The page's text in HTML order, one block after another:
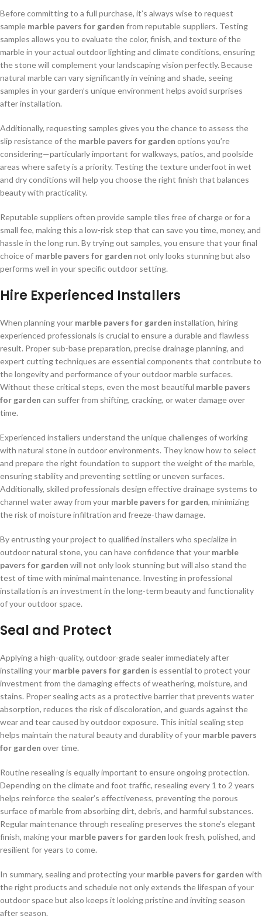
Before committing to a full purchase, it’s always wise to request
sample marble pavers for garden from reputable suppliers. Testing
samples allows you to evaluate the color, finish, and texture of the
marble in your actual outdoor lighting and climate conditions, ensuring
the stone will complement your landscaping vision perfectly. Because
natural marble can vary significantly in veining and shade, seeing
samples in your garden’s unique environment helps avoid surprises
after installation.
Additionally, requesting samples gives you the chance to assess the
slip resistance of the marble pavers for garden options you’re
considering—particularly important for walkways, patios, and poolside
areas where safety is a priority. Testing the texture underfoot in wet
and dry conditions will help you choose the right finish that balances
beauty with practicality.
Reputable suppliers often provide sample tiles free of charge or for a
small fee, making this a low-risk step that can save you time, money, and
hassle in the long run. By trying out samples, you ensure that your final
choice of marble pavers for garden not only looks stunning but also
performs well in your specific outdoor setting.
Hire Experienced Installers
When planning your marble pavers for garden installation, hiring
experienced professionals is crucial to ensure a durable and flawless
result. Proper sub-base preparation, precise drainage planning, and
expert cutting techniques are essential components that contribute to
the longevity and performance of your outdoor marble surfaces.
Without these critical steps, even the most beautiful marble pavers
for garden can suffer from shifting, cracking, or water damage over
time.
Experienced installers understand the unique challenges of working
with natural stone in outdoor environments. They know how to select
and prepare the right foundation to support the weight of the marble,
ensuring stability and preventing settling or uneven surfaces.
Additionally, skilled professionals design effective drainage systems to
channel water away from your marble pavers for garden, minimizing
the risk of moisture infiltration and freeze-thaw damage.
By entrusting your project to qualified installers who specialize in
outdoor natural stone, you can have confidence that your marble
pavers for garden will not only look stunning but will also stand the
test of time with minimal maintenance. Investing in professional
installation is an investment in the long-term beauty and functionality
of your outdoor space.
Seal and Protect
Applying a high-quality, outdoor-grade sealer immediately after
installing your marble pavers for garden is essential to protect your
investment from the damaging effects of weathering, moisture, and
stains. Proper sealing acts as a protective barrier that prevents water
absorption, reduces the risk of discoloration, and guards against the
wear and tear caused by outdoor exposure. This initial sealing step
helps maintain the natural beauty and durability of your marble pavers
for garden over time.
Routine resealing is equally important to ensure ongoing protection.
Depending on the climate and foot traffic, resealing every 1 to 2 years
helps reinforce the sealer’s effectiveness, preventing the porous
surface of marble from absorbing dirt, debris, and harmful substances.
Regular maintenance through resealing preserves the stone’s elegant
finish, making your marble pavers for garden look fresh, polished, and
resilient for years to come.
In summary, sealing and protecting your marble pavers for garden with
the right products and schedule not only extends the lifespan of your
outdoor space but also keeps it looking pristine and inviting season
after season.